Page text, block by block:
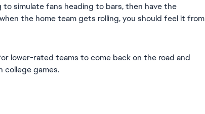
simulate fans heading to bars, then have the
the home team gets rolling, you should feel it from
lower-rated teams to come back on the road and
college games.